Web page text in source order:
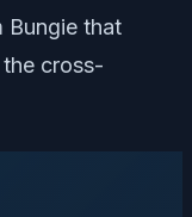
Bungie that
cross-